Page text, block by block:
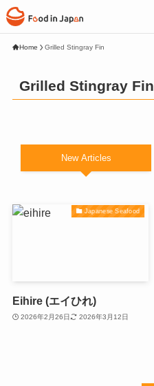
Home Grilled Stingray Fin
Grilled Stingray Fin
New Articles
Japanese Seafood
Eihire (エイひれ)
2026年2月26日 2026年3月12日